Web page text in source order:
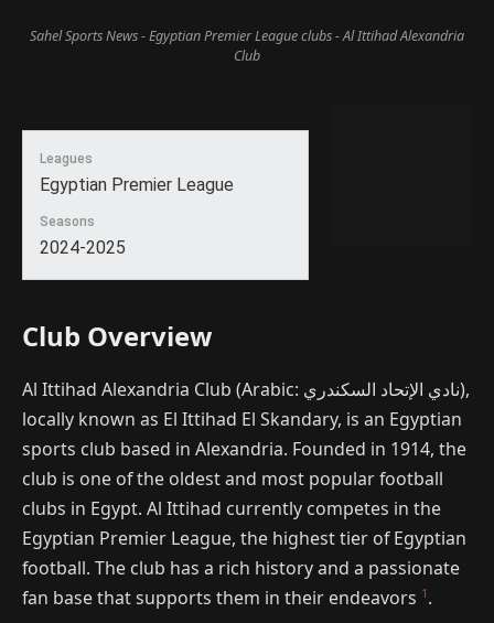
Sahel Sports News - Egyptian Premier League clubs - Al Ittihad Alexandria
Club
Leagues
Egyptian Premier League
Seasons
2024-2025
Club Overview
Al Ittihad Alexandria Club (Arabic: نادي الإتحاد السكندري),
locally known as El Ittihad El Skandary, is an Egyptian
sports club based in Alexandria. Founded in 1914, the
club is one of the oldest and most popular football
clubs in Egypt. Al Ittihad currently competes in the
Egyptian Premier League, the highest tier of Egyptian
football. The club has a rich history and a passionate
fan base that supports them in their endeavors 1 .